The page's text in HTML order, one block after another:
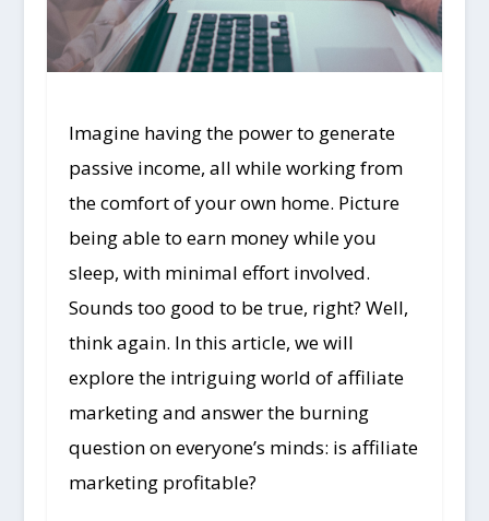
Imagine having the power to generate
passive income, all while working from
the comfort of your own home. Picture
being able to earn money while you
sleep, with minimal effort involved.
Sounds too good to be true, right? Well,
think again. In this article, we will
explore the intriguing world of affiliate
marketing and answer the burning
question on everyone’s minds: is affiliate
marketing profitable?